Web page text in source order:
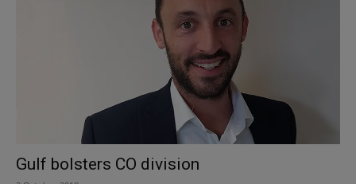
Gulf bolsters CO division